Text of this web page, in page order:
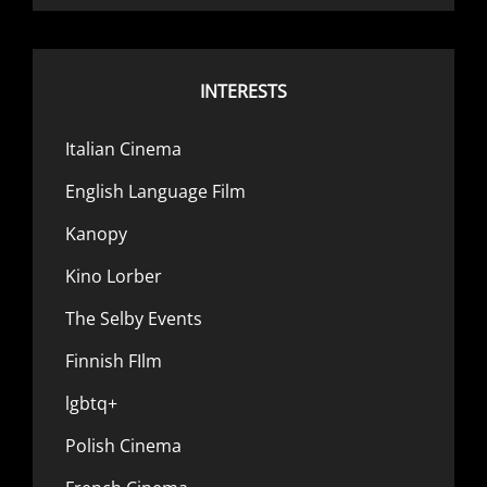
INTERESTS
Italian Cinema
English Language Film
Kanopy
Kino Lorber
The Selby Events
Finnish FIlm
lgbtq+
Polish Cinema